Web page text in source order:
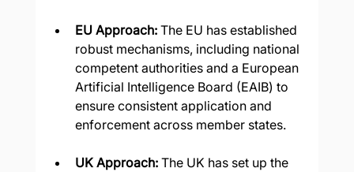
EU Approach: The EU has established
robust mechanisms, including national
competent authorities and a European
Artificial Intelligence Board (EAIB) to
ensure consistent application and
enforcement across member states.
UK Approach: The UK has set up the